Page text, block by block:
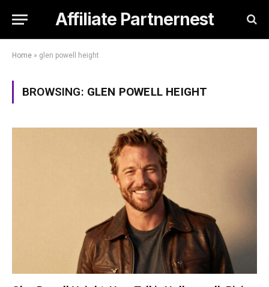
Affiliate Partnernest
Home » glen powell height
BROWSING: GLEN POWELL HEIGHT